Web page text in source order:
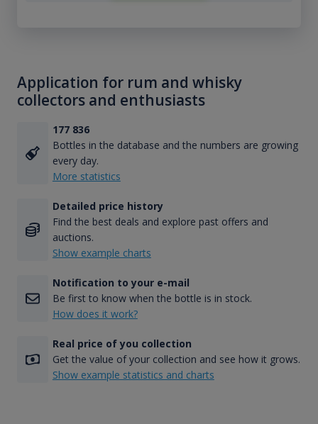
Application for rum and whisky
collectors and enthusiasts
177 836
Bottles in the database and the numbers are growing
every day.
More statistics
Detailed price history
Find the best deals and explore past offers and
auctions.
Show example charts
Notification to your e-mail
Be first to know when the bottle is in stock.
How does it work?
Real price of you collection
Get the value of your collection and see how it grows.
Show example statistics and charts